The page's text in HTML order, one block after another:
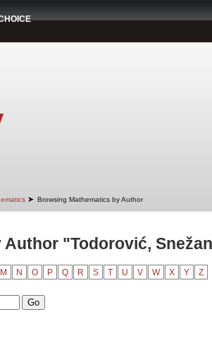
➤ Browsing Mathematics by Author
"Todorović,
M N O P Q R S T U V W X Y Z